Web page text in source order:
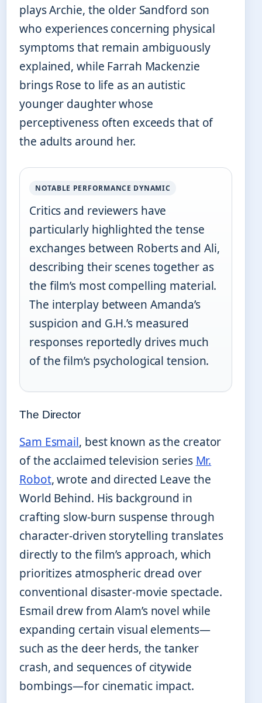
plays Archie, the older Sandford son
who experiences concerning physical
symptoms that remain ambiguously
explained, while Farrah Mackenzie
brings Rose to life as an autistic
younger daughter whose
perceptiveness often exceeds that of
the adults around her.
NOTABLE PERFORMANCE DYNAMIC
Critics and reviewers have
particularly highlighted the tense
exchanges between Roberts and Ali,
describing their scenes together as
the film’s most compelling material.
The interplay between Amanda’s
suspicion and G.H.’s measured
responses reportedly drives much
of the film’s psychological tension.
The Director
Sam Esmail, best known as the creator
of the acclaimed television series Mr.
Robot, wrote and directed Leave the
World Behind. His background in
crafting slow-burn suspense through
character-driven storytelling translates
directly to the film’s approach, which
prioritizes atmospheric dread over
conventional disaster-movie spectacle.
Esmail drew from Alam’s novel while
expanding certain visual elements—
such as the deer herds, the tanker
crash, and sequences of citywide
bombings—for cinematic impact.